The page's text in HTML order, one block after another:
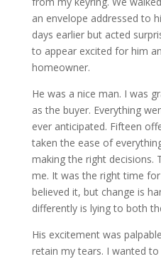
an envelope addressed to
days earlier but acted
to appear excited for him
homeowner.
He was a nice man. I was
as the buyer. Everything
ever anticipated. Fifteen
taken the ease of
making the right decisions.
me. It was the right time
believed it, but change is
differently is lying to both
His excitement was
retain my tears. I wanted